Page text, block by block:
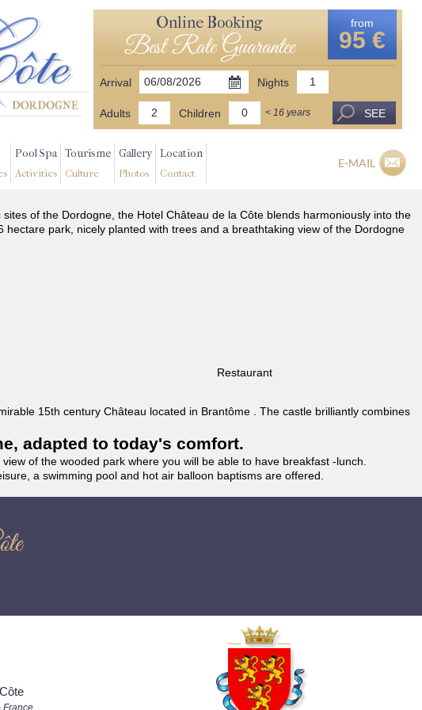
Online Booking
Best Rate Guarantee
from
95 €
Arrival Nights
Adults Children < 16 years SEE
Pool Spa
Activities
Tourisme
Culture
Gallery
Photos
Location
Contact
E-MAIL
of the Dordogne, the Hotel Château de la Côte blends harmoniously into the
park, nicely planted with trees and a breathtaking view of the Dordogne
Restaurant
15th century Château located in Brantôme . The castle brilliantly combines
adapted to today's comfort.
of the wooded park where you will be able to have breakfast -lunch.
a swimming pool and hot air balloon baptisms are offered.
France